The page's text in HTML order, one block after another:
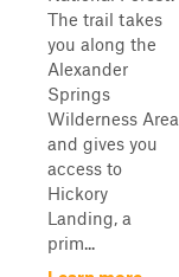
The trail takes
you along the
Alexander
Springs
Wilderness Area
and gives you
access to
Hickory
Landing, a
prim...